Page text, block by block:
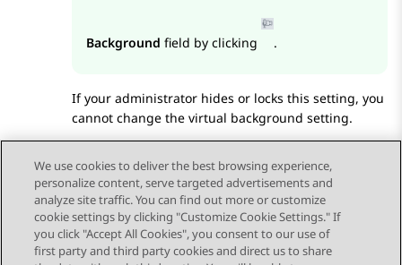
Background field by clicking .
If your administrator hides or locks this setting, you
cannot change the virtual background setting.
Save the changes.
Send Feedback
We use cookies to deliver the best browsing experience,
personalize content, serve targeted advertisements and
analyze site traffic. You can find out more or customize
cookie settings by clicking "Customize Cookie Settings." If
you click "Accept All Cookies", you consent to our use of
first party and third party cookies and direct us to share